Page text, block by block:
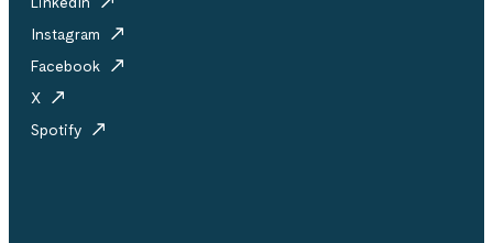
Instagram
Facebook
X
Spotify